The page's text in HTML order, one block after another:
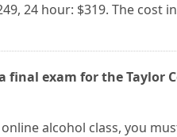
24 hour: $319. The cost
final exam for the Taylor
alcohol class, you